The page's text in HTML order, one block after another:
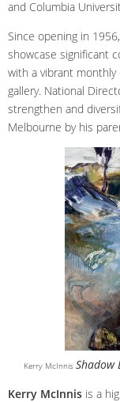
and Columbia
Since opening in 1956,
showcase significant
with a vibrant
gallery. National
strengthen and
Melbourne by his
Kerry McInnis Shadow
Kerry McInnis is a